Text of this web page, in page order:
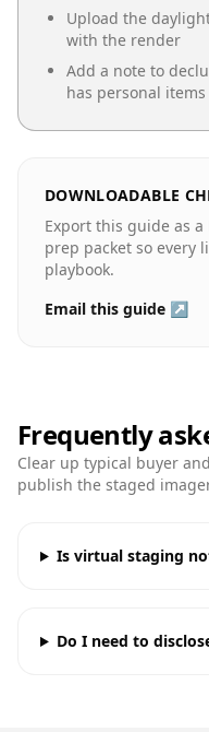
Upload the
with the render
Add a note to
has personal items
DOWNLOADABLE
Export this guide as
prep packet so every
playbook.
Email this guide ↗
Frequently
Clear up typical buyer
publish the staged
Is virtual staging
Do I need to